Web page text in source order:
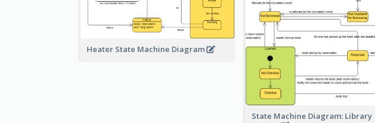
Heater State Machine Diagram
State Machine Diagram: Library